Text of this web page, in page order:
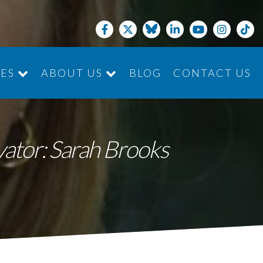
ABOUT US
BLOG CONTACT US
Sarah Brooks